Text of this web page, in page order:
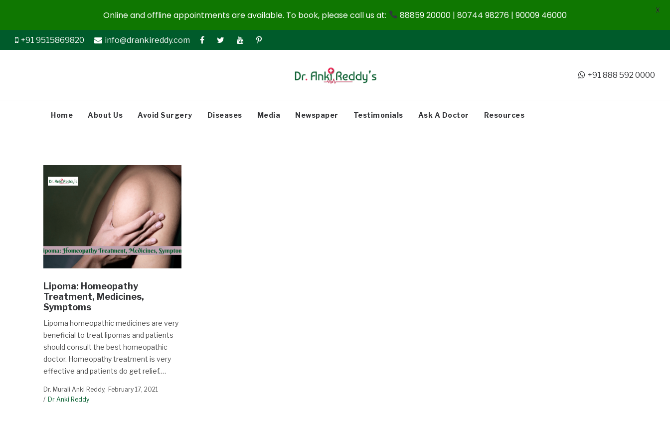
+91 9515869820 info@drankireddy.com
+91 888 592 0000
Home About Us Avoid Surgery Diseases Media Newspaper Testimonials Ask A Doctor Resources
Lipoma: Homeopathy
Treatment, Medicines,
Symptoms
Lipoma homeopathic medicines are very
beneficial to treat lipomas and patients
should consult the best homeopathic
doctor. Homeopathy treatment is very
effective and patients do get relief.…
Dr. Murali Anki Reddy
February 17, 2021
Dr Anki Reddy
Online and offline appointments are available. To book, please call us at: 88859 20000 | 80744 98276 | 90009 46000 X